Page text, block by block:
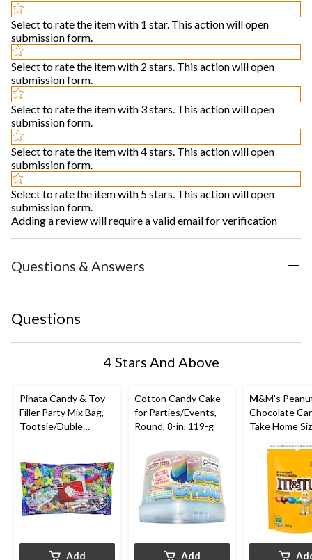
Select to rate the item with 1 star. This action will open
submission form.
Select to rate the item with 2 stars. This action will open
submission form.
Select to rate the item with 3 stars. This action will open
submission form.
Select to rate the item with 4 stars. This action will open
submission form.
Select to rate the item with 5 stars. This action will open
submission form.
Adding a review will require a valid email for verification
Questions & Answers
Questions
4 Stars And Above
Pinata Candy & Toy
Filler Party Mix Bag,
Tootsie/Duble
g, Chewy Candy, for
Birthday/Party
Favour/Halloween
Add
Cotton Candy Cake
for Parties/Events,
Round, 8-in, 119-g
Add
M&M's
Chocolate
Take Home